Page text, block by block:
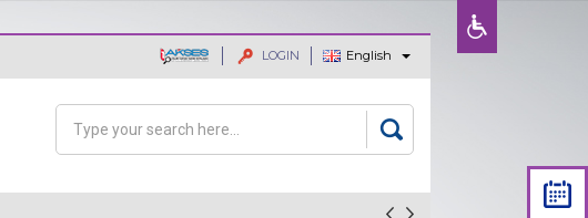
LOGIN English
Search form
Search
hadiah, Tajaan dan